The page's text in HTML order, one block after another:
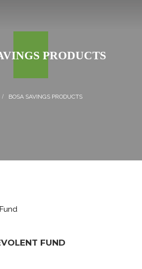
PRODUCTS
BOSA SAVINGS PRODUCTS
FUND